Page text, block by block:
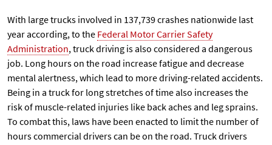
With large trucks involved in 137,739 crashes nationwide last
year according, to the Federal Motor Carrier Safety
Administration, truck driving is also considered a dangerous
job. Long hours on the road increase fatigue and decrease
mental alertness, which lead to more driving-related accidents.
Being in a truck for long stretches of time also increases the
risk of muscle-related injuries like back aches and leg sprains.
To combat this, laws have been enacted to limit the number of
hours commercial drivers can be on the road. Truck drivers